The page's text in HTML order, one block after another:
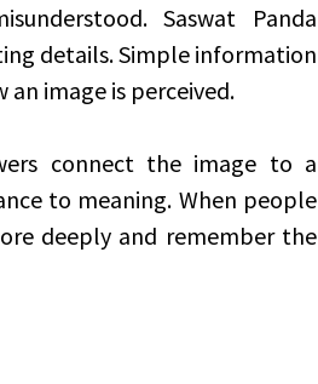
Saswat Panda
details. Simple information
image is perceived.
connect the image to a
to meaning. When people
deeply and remember the